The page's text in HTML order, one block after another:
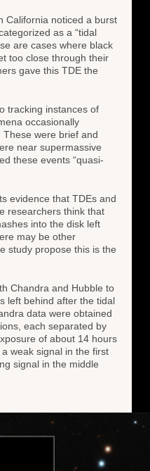
California noticed a burst
as a “tidal
are cases where black
too close through their
gave this TDE the
tracking instances of
occasionally
were brief and
near supermassive
these events “quasi-
evidence that TDEs and
researchers think that
into the disk left
may be other
study propose this is the
Chandra and Hubble to
left behind after the tidal
data were obtained
each separated by
of about 14 hours
weak signal in the first
signal in the middle